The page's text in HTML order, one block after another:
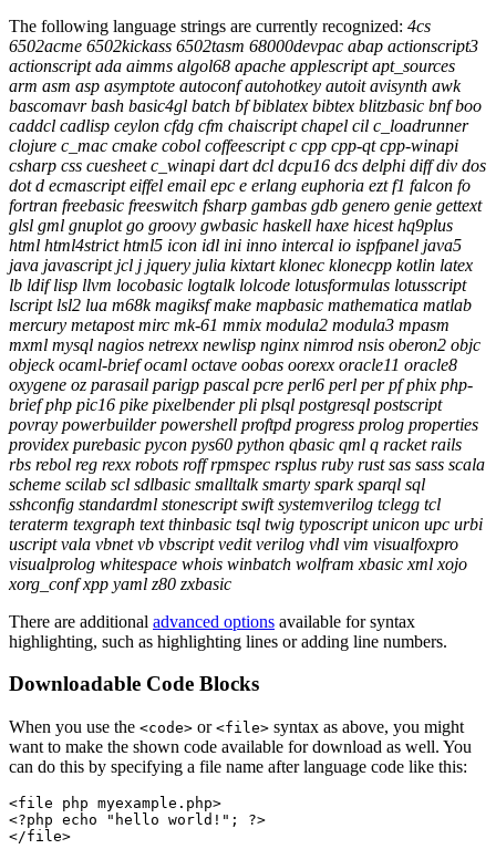
The following language strings are currently recognized: 4cs
6502acme 6502kickass 6502tasm 68000devpac abap actionscript3
actionscript ada aimms algol68 apache applescript apt_sources
arm asm asp asymptote autoconf autohotkey autoit avisynth awk
bascomavr bash basic4gl batch bf biblatex bibtex blitzbasic bnf boo
caddcl cadlisp ceylon cfdg cfm chaiscript chapel cil c_loadrunner
clojure c_mac cmake cobol coffeescript c cpp cpp-qt cpp-winapi
csharp css cuesheet c_winapi dart dcl dcpu16 dcs delphi diff div dos
dot d ecmascript eiffel email epc e erlang euphoria ezt f1 falcon fo
fortran freebasic freeswitch fsharp gambas gdb genero genie gettext
glsl gml gnuplot go groovy gwbasic haskell haxe hicest hq9plus
html html4strict html5 icon idl ini inno intercal io ispfpanel java5
java javascript jcl j jquery julia kixtart klonec klonecpp kotlin latex
lb ldif lisp llvm locobasic logtalk lolcode lotusformulas lotusscript
lscript lsl2 lua m68k magiksf make mapbasic mathematica matlab
mercury metapost mirc mk-61 mmix modula2 modula3 mpasm
mxml mysql nagios netrexx newlisp nginx nimrod nsis oberon2 objc
objeck ocaml-brief ocaml octave oobas oorexx oracle11 oracle8
oxygene oz parasail parigp pascal pcre perl6 perl per pf phix php-
brief php pic16 pike pixelbender pli plsql postgresql postscript
povray powerbuilder powershell proftpd progress prolog properties
providex purebasic pycon pys60 python qbasic qml q racket rails
rbs rebol reg rexx robots roff rpmspec rsplus ruby rust sas sass scala
scheme scilab scl sdlbasic smalltalk smarty spark sparql sql
sshconfig standardml stonescript swift systemverilog tclegg tcl
teraterm texgraph text thinbasic tsql twig typoscript unicon upc urbi
uscript vala vbnet vb vbscript vedit verilog vhdl vim visualfoxpro
visualprolog whitespace whois winbatch wolfram xbasic xml xojo
xorg_conf xpp yaml z80 zxbasic
There are additional advanced options available for syntax
highlighting, such as highlighting lines or adding line numbers.
Downloadable Code Blocks
When you use the <code> or <file> syntax as above, you might
want to make the shown code available for download as well. You
can do this by specifying a file name after language code like this:
<file php myexample.php>
<?php echo "hello world!"; ?>
</file>